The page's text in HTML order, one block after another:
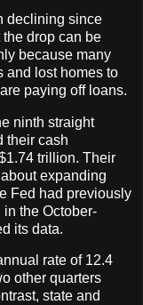
declining since
drop can be
because many
and lost homes to
paying off loans.
ninth straight
their cash
trillion. Their
expanding
Fed had previously
the October-
its data.
rate of 12.4
other quarters
state and